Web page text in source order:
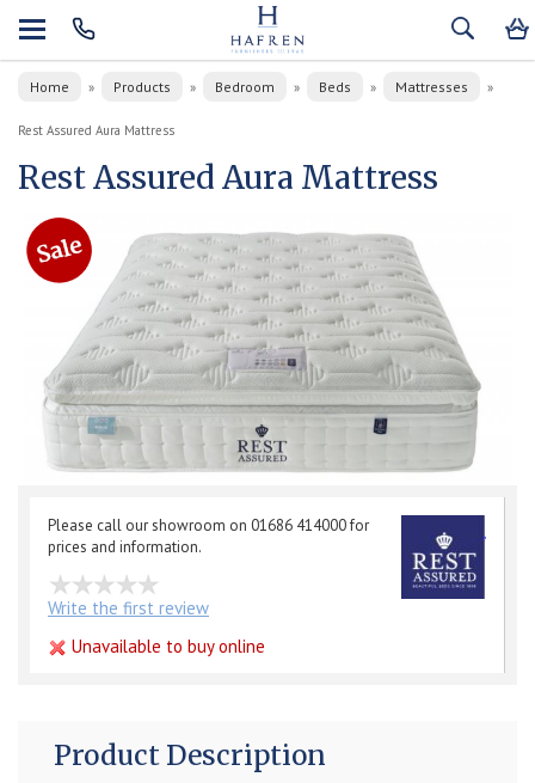
Home » Products » Bedroom » Beds » Mattresses »
Rest Assured Aura Mattress
Rest Assured Aura Mattress
Please call our showroom on 01686 414000 for
prices and information.
Write the first review
Unavailable to buy online
Product Description